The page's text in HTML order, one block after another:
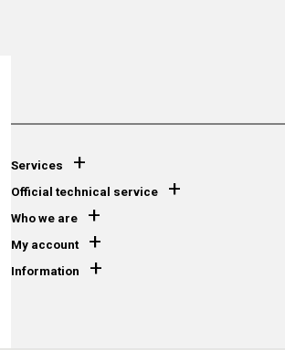
Services +
Official technical service +
Who we are +
My account +
Information +